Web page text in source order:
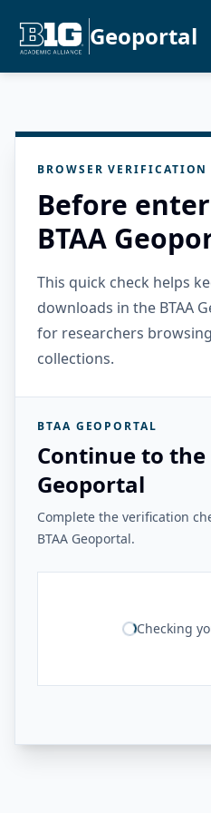
Geoportal
BROWSER VERIFICATION
Before
BTAA
This quick check helps
downloads in the BTAA
for researchers
collections.
BTAA GEOPORTAL
Continue to the
Geoportal
Complete the verification
BTAA Geoportal.
Checking